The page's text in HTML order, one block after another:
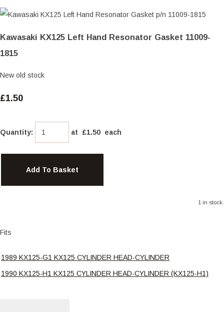
Kawasaki KX125 Left Hand Resonator Gasket 11009-
1815
New old stock
£1.50
Quantity: at £1.50 each
Add To Basket
1 in stock.
Fits
1989 KX125-G1 KX125 CYLINDER HEAD-CYLINDER
1990 KX125-H1 KX125 CYLINDER HEAD-CYLINDER (KX125-H1)